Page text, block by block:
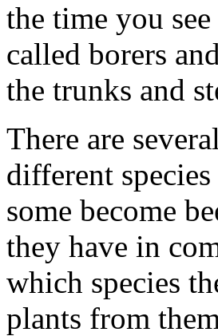
the time you
called borers
the trunks and
There are
different
some become
they have in
which species
plants from